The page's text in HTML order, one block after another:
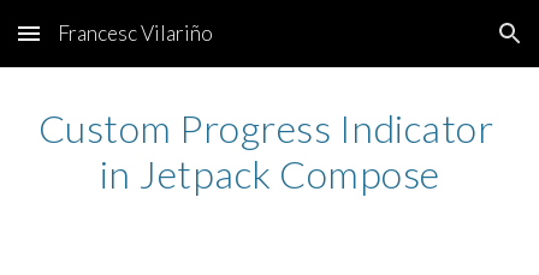
Skip to main content Skip to navigation
Francesc Vilariño
Custom Progress Indicator
in Jetpack Compose